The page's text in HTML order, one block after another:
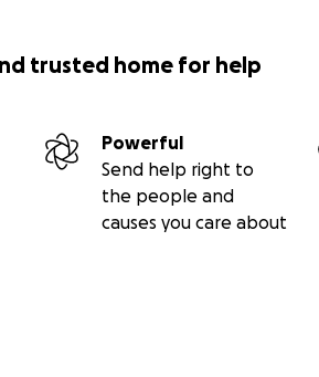
trusted home for help
Powerful
Send help right to
the people and
causes you care about